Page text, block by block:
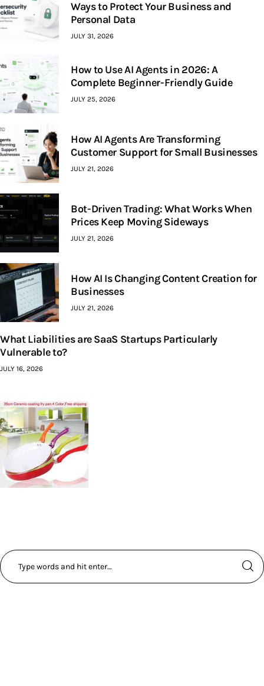
Ways to Protect Your Business and
Personal Data
JULY 31, 2026
How to Use AI Agents in 2026: A
Complete Beginner-Friendly Guide
JULY 25, 2026
How AI Agents Are Transforming
Customer Support for Small Businesses
JULY 21, 2026
Bot-Driven Trading: What Works When
Prices Keep Moving Sideways
JULY 21, 2026
How AI Is Changing Content Creation for
Businesses
JULY 21, 2026
What Liabilities are SaaS Startups Particularly
Vulnerable to?
JULY 16, 2026